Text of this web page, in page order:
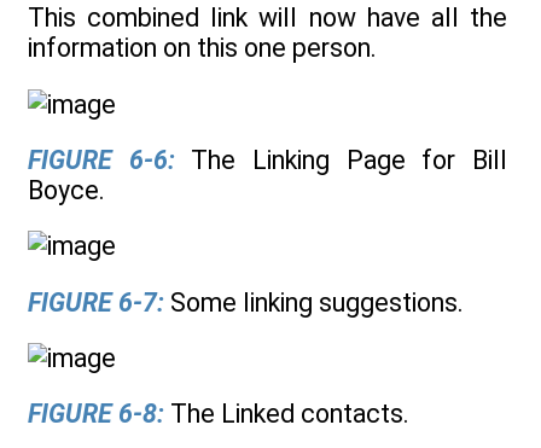
This combined link will now have all the
information on this one person.
FIGURE 6-6:The Linking Page for Bill
Boyce.
FIGURE 6-7: Some linking suggestions.
FIGURE 6-8: The Linked contacts.